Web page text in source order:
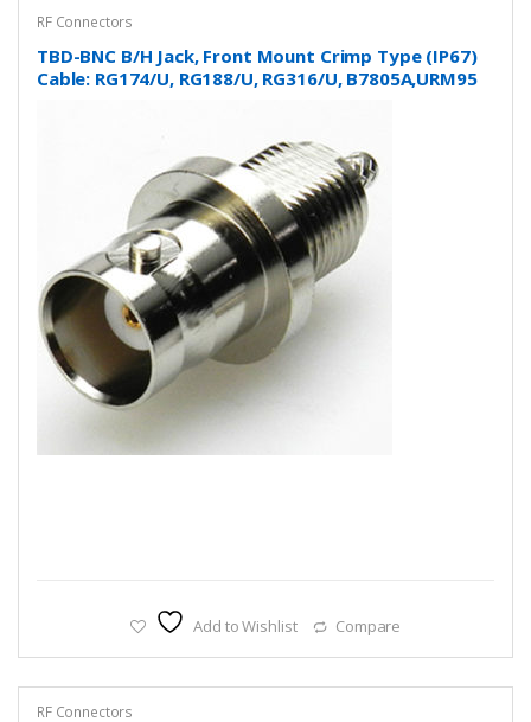
RF Connectors
TBD-BNC B/H Jack, Front Mount Crimp Type (IP67)
Cable: RG174/U, RG188/U, RG316/U, B7805A,URM95
Add to Wishlist Compare
RF Connectors